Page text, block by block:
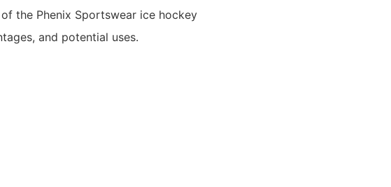
the Phenix Sportswear ice hockey
and potential uses.